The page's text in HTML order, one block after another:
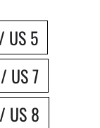
US 5
US 7
US 8